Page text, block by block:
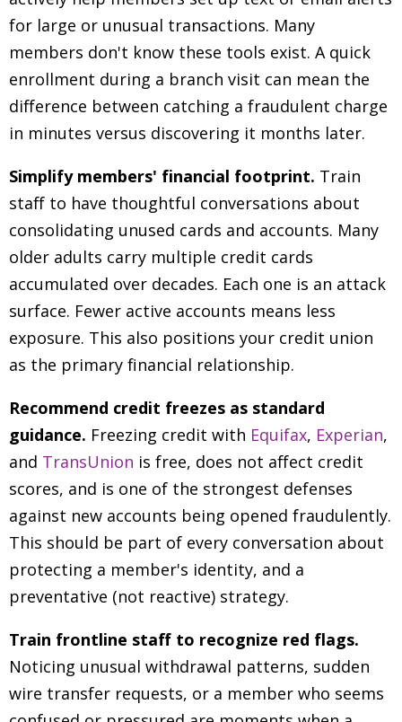
for large or unusual transactions. Many
members don't know these tools exist. A quick
enrollment during a branch visit can mean the
difference between catching a fraudulent charge
in minutes versus discovering it months later.
Simplify members' financial footprint. Train
staff to have thoughtful conversations about
consolidating unused cards and accounts. Many
older adults carry multiple credit cards
accumulated over decades. Each one is an attack
surface. Fewer active accounts means less
exposure. This also positions your credit union
as the primary financial relationship.
Recommend credit freezes as standard
guidance. Freezing credit with Equifax, Experian,
and TransUnion is free, does not affect credit
scores, and is one of the strongest defenses
against new accounts being opened fraudulently.
This should be part of every conversation about
protecting a member's identity, and a
preventative (not reactive) strategy.
Train frontline staff to recognize red flags.
Noticing unusual withdrawal patterns, sudden
wire transfer requests, or a member who seems